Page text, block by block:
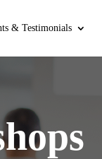
& Testimonials